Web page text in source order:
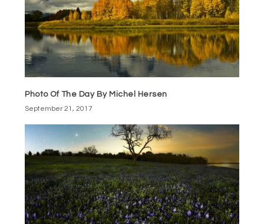
Photo Of The Day By Michel Hersen
September 21, 2017